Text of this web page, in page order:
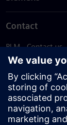
Contact
PLM - Contact us
EDA - Contact us
Worldwide offices
Support Center
Provide feedback